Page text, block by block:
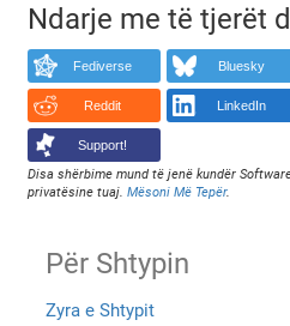
Ndarje me të tjerët
Fediverse Bluesky
Reddit LinkedIn
Support!
Disa shërbime mund të jenë kundër
privatësine tuaj.Mësoni Më Tepër.
Për Shtypin
Zyra e Shtypit